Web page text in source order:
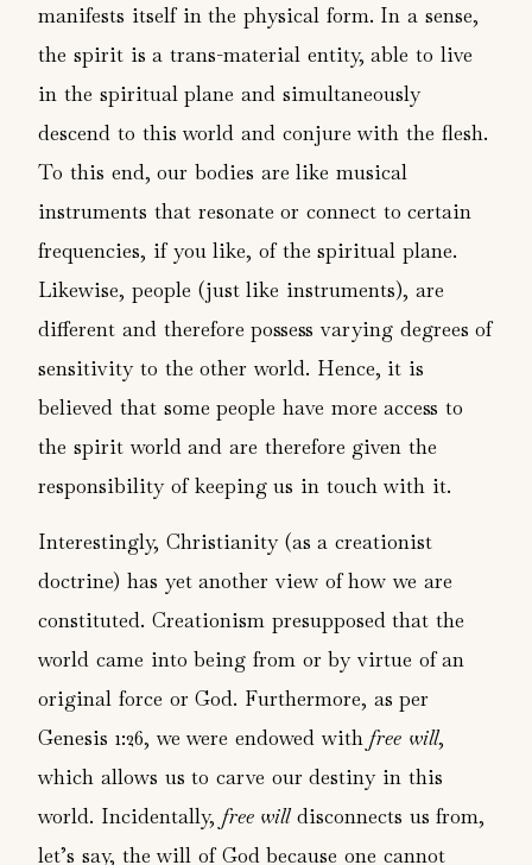
manifests itself in the physical form. In a sense,
the spirit is a trans-material entity, able to live
in the spiritual plane and simultaneously
descend to this world and conjure with the flesh.
To this end, our bodies are like musical
instruments that resonate or connect to certain
frequencies, if you like, of the spiritual plane.
Likewise, people (just like instruments), are
different and therefore possess varying degrees of
sensitivity to the other world. Hence, it is
believed that some people have more access to
the spirit world and are therefore given the
responsibility of keeping us in touch with it.
Interestingly, Christianity (as a creationist
doctrine) has yet another view of how we are
constituted. Creationism presupposed that the
world came into being from or by virtue of an
original force or God. Furthermore, as per
Genesis 1:26, we were endowed withfree will,
which allows us to carve our destiny in this
world. Incidentally, free willdisconnects us from,
let’s say, the will of God because one cannot